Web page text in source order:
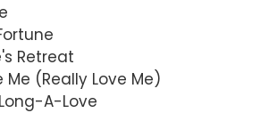
Retreat
Me (Really Love Me)
A-Love